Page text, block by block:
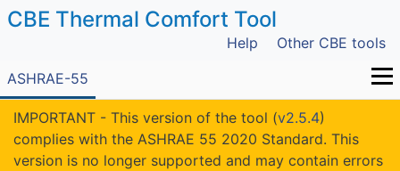
CBE Thermal Comfort Tool
Help
Other CBE tools
ASHRAE-55
IMPORTANT - This version of the tool (v2.5.4)
complies with the ASHRAE 55 2020 Standard. This
version is no longer supported and may contain errors